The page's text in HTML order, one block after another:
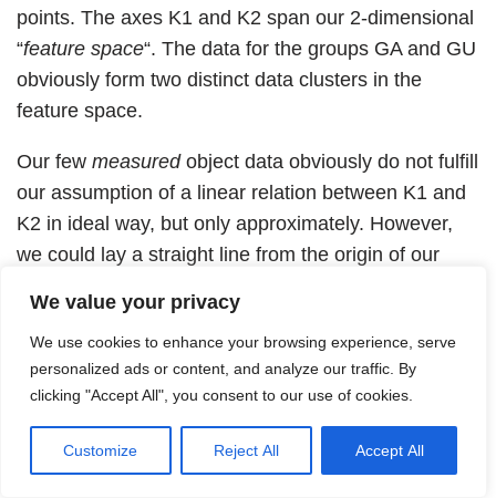
We value your privacy
We use cookies to enhance your browsing experience, serve
personalized ads or content, and analyze our traffic. By
clicking "Accept All", you consent to our use of cookies.
Customize Reject All Accept All
points. The axes K1 and K2 span our 2-dimensional
“feature space“. The data for the groups GA and GU
obviously form two distinct data clusters in the
feature space.
Our few measuredobject data obviously do not fulfill
our assumption of a linear relation between K1 and
K2 in ideal way, but only approximately. However,
we could lay a straight line from the origin of our
clusters (see below). We will later calculate such
straight lines by a method called “linear regression”.
An individual data pair will deviate somewhat from
the averaging straight line of its group.
Data distribution in the feature space